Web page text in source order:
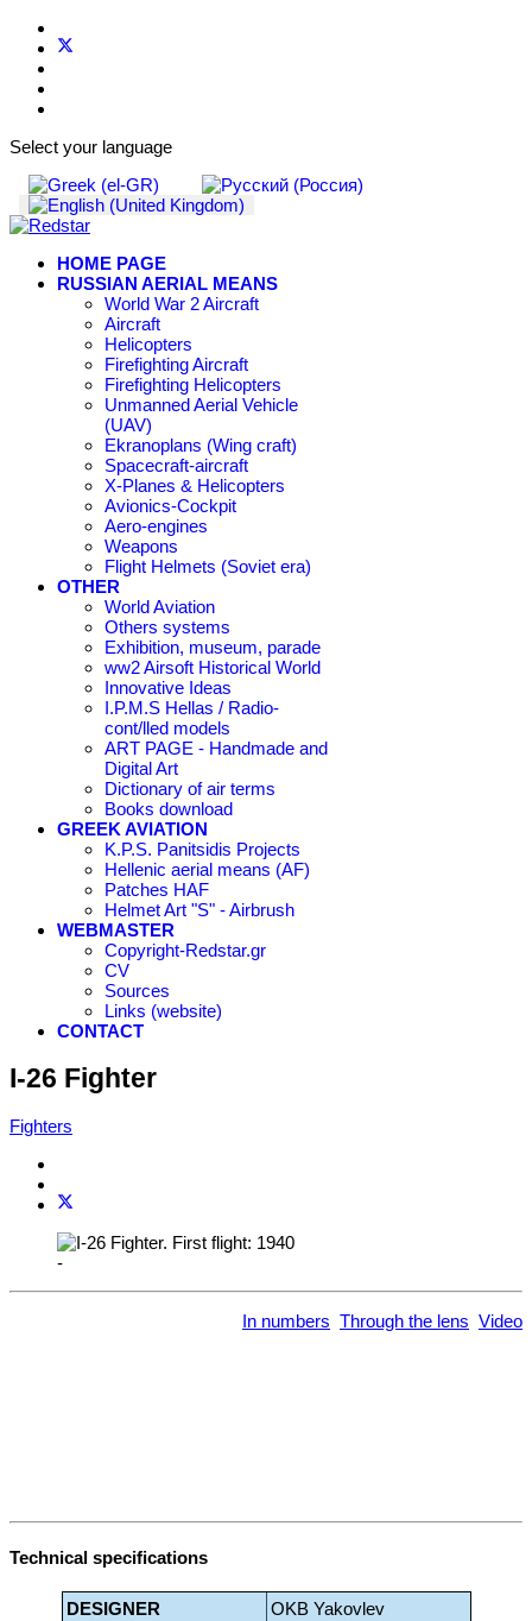
Select your language
HOME PAGE
RUSSIAN AERIAL MEANS
World War 2 Aircraft
Aircraft
Helicopters
Firefighting Aircraft
Firefighting Helicopters
Unmanned Aerial Vehicle
(UAV)
Ekranoplans (Wing craft)
Spacecraft-aircraft
X-Planes & Helicopters
Avionics-Cockpit
Aero-engines
Weapons
Flight Helmets (Soviet era)
OTHER
World Aviation
Others systems
Exhibition, museum, parade
ww2 Airsoft Historical World
Innovative Ideas
I.P.M.S Hellas / Radio-
cont/lled models
ART PAGE - Handmade and
Digital Art
Dictionary of air terms
Books download
GREEK AVIATION
K.P.S. Panitsidis Projects
Hellenic aerial means (AF)
Patches HAF
Helmet Art "S" - Airbrush
WEBMASTER
Copyright-Redstar.gr
CV
Sources
Links (website)
CONTACT
I-26 Fighter
Fighters
-
In numbers Through the lens Video
Technical specifications
DESIGNER
OKB Yakovlev